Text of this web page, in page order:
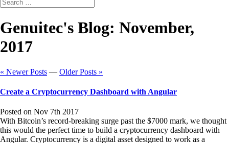
Genuitec's Blog: November,
2017
« Newer Posts — Older Posts »
Create a Cryptocurrency Dashboard with Angular
Posted on Nov 7th 2017
With Bitcoin’s record-breaking surge past the $7000 mark, we thought
this would the perfect time to build a cryptocurrency dashboard with
Angular. Cryptocurrency is a digital asset designed to work as a